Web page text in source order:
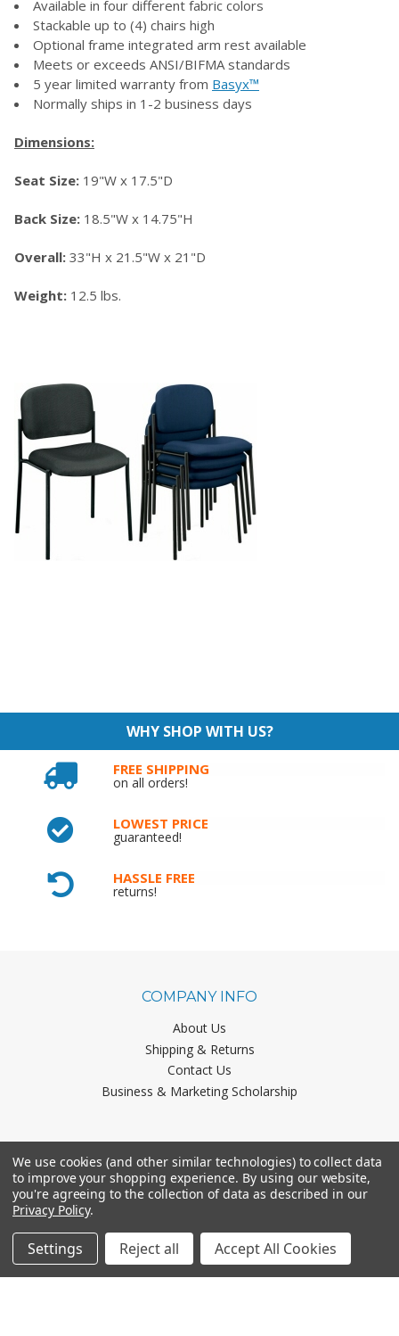
WHY SHOP WITH US?
FREE SHIPPING
on all orders!
LOWEST PRICE
guaranteed!
HASSLE FREE
returns!
Available in four different fabric colors
Stackable up to (4) chairs high
Optional frame integrated arm rest available
Meets or exceeds ANSI/BIFMA standards
5 year limited warranty from Basyx™
Normally ships in 1-2 business days
Dimensions:
Seat Size: 19"W x 17.5"D
Back Size: 18.5"W x 14.75"H
Overall: 33"H x 21.5"W x 21"D
Weight: 12.5 lbs.
COMPANY INFO
About Us
Shipping & Returns
Contact Us
Business & Marketing Scholarship
Office Chairs
Office Furniture
BRANDS
We use cookies (and other similar technologies) to collect data
to improve your shopping experience. By using our website,
you're agreeing to the collection of data as described in our
Privacy Policy.
Settings Reject all Accept All Cookies